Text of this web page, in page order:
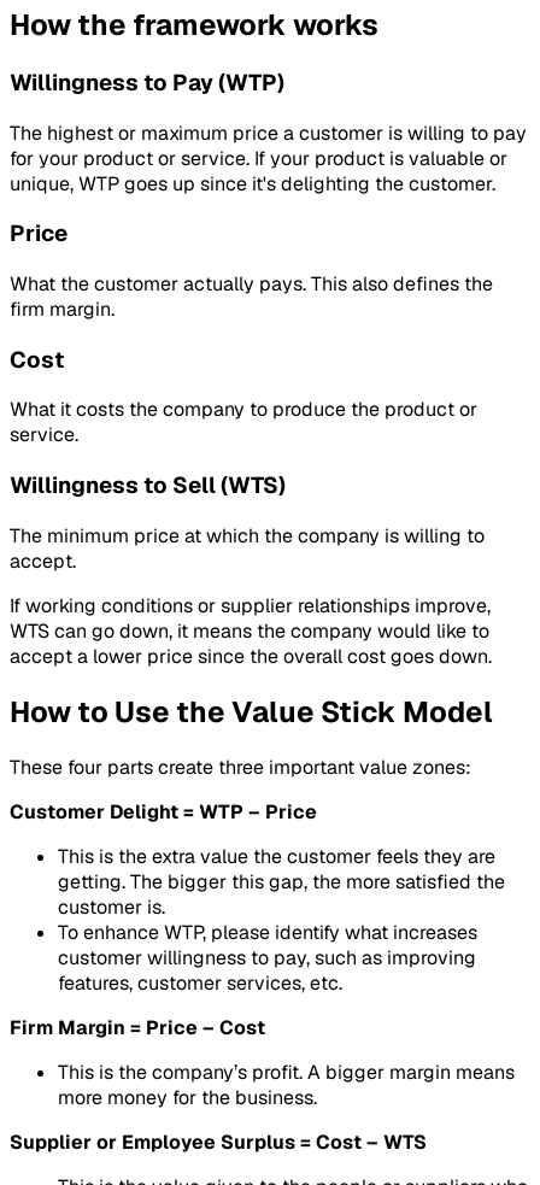
How the framework works
Willingness to Pay (WTP)
The highest or maximum price a customer is willing to pay
for your product or service. If your product is valuable or
unique, WTP goes up since it's delighting the customer.
Price
What the customer actually pays. This also defines the
firm margin.
Cost
What it costs the company to produce the product or
service.
Willingness to Sell (WTS)
The minimum price at which the company is willing to
accept.
If working conditions or supplier relationships improve,
WTS can go down, it means the company would like to
accept a lower price since the overall cost goes down.
How to Use the Value Stick Model
These four parts create three important value zones:
Customer Delight = WTP – Price
This is the extra value the customer feels they are
getting. The bigger this gap, the more satisfied the
customer is.
To enhance WTP, please identify what increases
customer willingness to pay, such as improving
features, customer services, etc.
Firm Margin = Price – Cost
This is the company’s profit. A bigger margin means
more money for the business.
Supplier or Employee Surplus = Cost – WTS